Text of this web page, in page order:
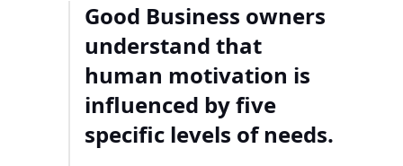
Good Business owners
understand that
human motivation is
influenced by five
specific levels of needs.